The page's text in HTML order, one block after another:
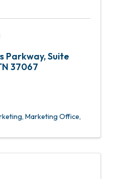
Parkway,Suite
37067
Marketing Office